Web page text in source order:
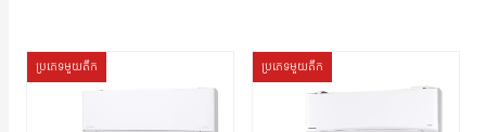
ប្រភេទមួយតឹក ប្រភេទមួយតឹក